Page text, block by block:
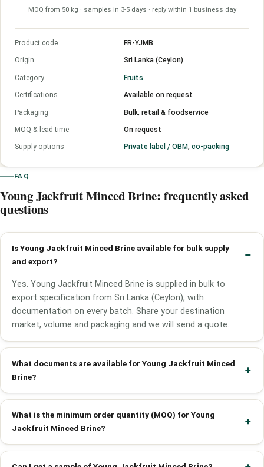
MOQ from 50 kg · samples in 3-5 days · reply within 1 business day
Product code FR-YJMB
Origin Sri Lanka (Ceylon)
Category Fruits
Certifications Available on request
Packaging Bulk, retail & foodservice
MOQ & lead time On request
Supply options Private label / OBM, co-packing
FAQ
Young Jackfruit Minced Brine: frequently asked
questions
Is Young Jackfruit Minced Brine available for bulk supply
and export?
Yes. Young Jackfruit Minced Brine is supplied in bulk to
export specification from Sri Lanka (Ceylon), with
documentation on every batch. Share your destination
market, volume and packaging and we will send a quote.
What documents are available for Young Jackfruit Minced
Brine?
What is the minimum order quantity (MOQ) for Young
Jackfruit Minced Brine?